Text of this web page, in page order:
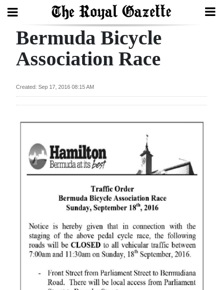
Search
Bermuda
Budget
News
Business
Bermuda Bicycle
Association Race
Created: Sep 17, 2016 08:15 AM